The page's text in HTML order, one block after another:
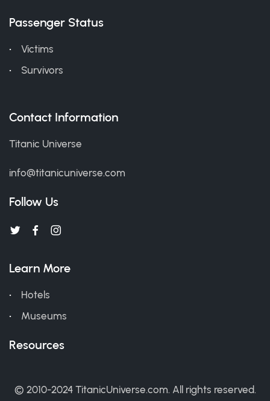
Passenger Status
Victims
Survivors
Contact Information
Titanic Universe
info@titanicuniverse.com
Follow Us
Learn More
Hotels
Museums
Resources
© 2010-2024 TitanicUniverse.com. All rights reserved.